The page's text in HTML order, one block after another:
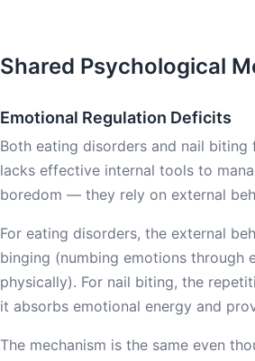
Shared Psychological
Emotional Regulation Deficits
Both eating disorders and nail
lacks effective internal tools to
boredom — they rely on external
For eating disorders, the external
binging (numbing emotions through
physically). For nail biting, the
it absorbs emotional energy and
The mechanism is the same even